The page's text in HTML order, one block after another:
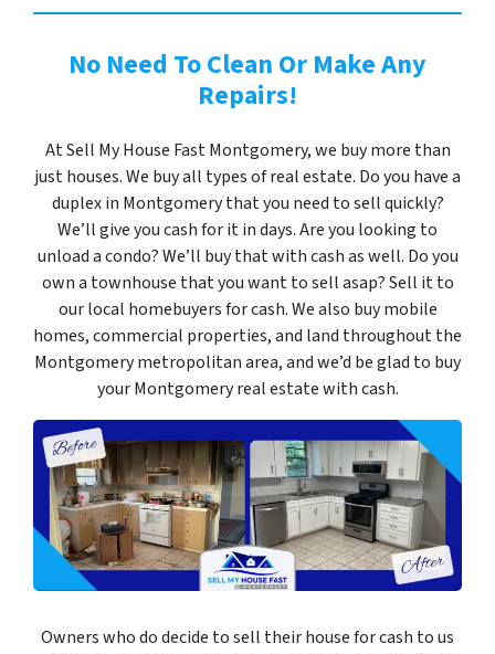
No Need To Clean Or Make Any
Repairs!
At Sell My House Fast Montgomery, we buy more than
just houses. We buy all types of real estate. Do you have a
duplex in Montgomery that you need to sell quickly?
We’ll give you cash for it in days. Are you looking to
unload a condo? We’ll buy that with cash as well. Do you
own a townhouse that you want to sell asap? Sell it to
our local homebuyers for cash. We also buy mobile
homes, commercial properties, and land throughout the
Montgomery metropolitan area, and we’d be glad to buy
your Montgomery real estate with cash.
Owners who do decide to sell their house for cash to us